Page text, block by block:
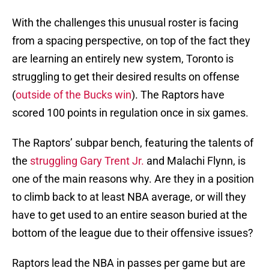
With the challenges this unusual roster is facing
from a spacing perspective, on top of the fact they
are learning an entirely new system, Toronto is
struggling to get their desired results on offense
(outside of the Bucks win). The Raptors have
scored 100 points in regulation once in six games.
The Raptors’ subpar bench, featuring the talents of
the struggling Gary Trent Jr. and Malachi Flynn, is
one of the main reasons why. Are they in a position
to climb back to at least NBA average, or will they
have to get used to an entire season buried at the
bottom of the league due to their offensive issues?
Raptors lead the NBA in passes per game but are